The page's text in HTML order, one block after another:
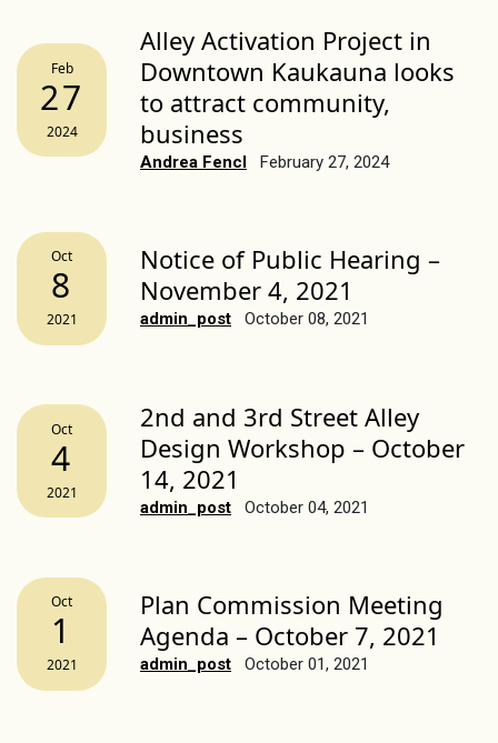
Feb
27
2024
Alley Activation Project in
Downtown Kaukauna looks
to attract community,
business
Andrea Fencl February 27, 2024
Oct
8
2021
Notice of Public Hearing –
November 4, 2021
admin_post October 08, 2021
Oct
4
2021
2nd and 3rd Street Alley
Design Workshop – October
14, 2021
admin_post October 04, 2021
Oct
1
2021
Plan Commission Meeting
Agenda – October 7, 2021
admin_post October 01, 2021